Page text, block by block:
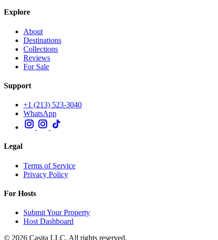
Explore
About
Destinations
Collections
Reviews
For Sale
Support
+1 (213) 523-3040
WhatsApp
Legal
Terms of Service
Privacy Policy
For Hosts
Submit Your Property
Host Dashboard
© 2026 Casita LLC. All rights reserved.